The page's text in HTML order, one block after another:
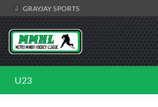
GRAYJAY SPORTS
U23